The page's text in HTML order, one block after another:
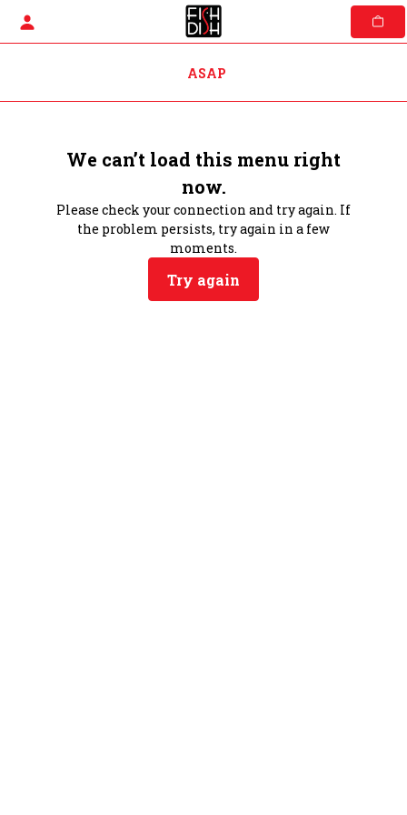
Skip
ASAP
We can’t load this menu right
now.
Please check your connection and try again. If
the problem persists, try again in a few
moments.
Try again